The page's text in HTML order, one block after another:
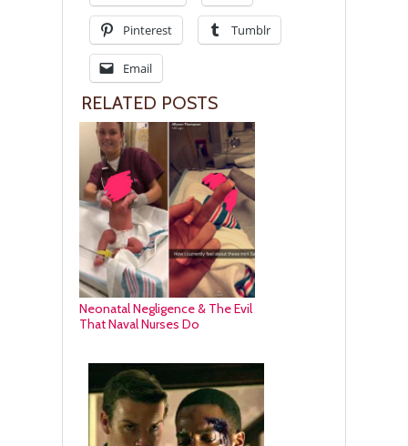
Pinterest Tumblr
Email
RELATED POSTS
Neonatal Negligence & The Evil
That Naval Nurses Do